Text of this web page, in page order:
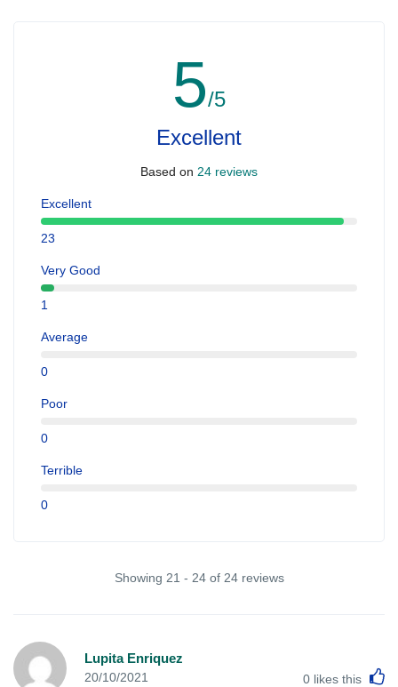
5/5
Excellent
Based on 24 reviews
Excellent
23
Very Good
1
Average
0
Poor
0
Terrible
0
Showing 21 - 24 of 24 reviews
Lupita Enriquez
20/10/2021 0 likes this